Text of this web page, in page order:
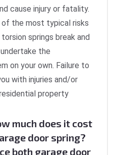
cause injury or fatality.
of the most typical risks
springs break and
the
on your own. Failure to
with injuries and/or
property
much does it cost
door spring?
both garage door